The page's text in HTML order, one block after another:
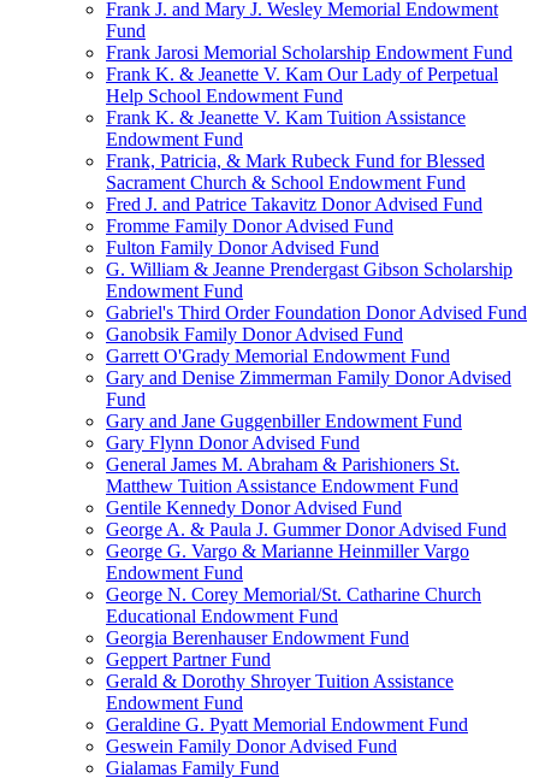
Frank J. and Mary J. Wesley Memorial Endowment
Fund
Frank Jarosi Memorial Scholarship Endowment Fund
Frank K. & Jeanette V. Kam Our Lady of Perpetual
Help School Endowment Fund
Frank K. & Jeanette V. Kam Tuition Assistance
Endowment Fund
Frank, Patricia, & Mark Rubeck Fund for Blessed
Sacrament Church & School Endowment Fund
Fred J. and Patrice Takavitz Donor Advised Fund
Fromme Family Donor Advised Fund
Fulton Family Donor Advised Fund
G. William & Jeanne Prendergast Gibson Scholarship
Endowment Fund
Gabriel's Third Order Foundation Donor Advised Fund
Ganobsik Family Donor Advised Fund
Garrett O'Grady Memorial Endowment Fund
Gary and Denise Zimmerman Family Donor Advised
Fund
Gary and Jane Guggenbiller Endowment Fund
Gary Flynn Donor Advised Fund
General James M. Abraham & Parishioners St.
Matthew Tuition Assistance Endowment Fund
Gentile Kennedy Donor Advised Fund
George A. & Paula J. Gummer Donor Advised Fund
George G. Vargo & Marianne Heinmiller Vargo
Endowment Fund
George N. Corey Memorial/St. Catharine Church
Educational Endowment Fund
Georgia Berenhauser Endowment Fund
Geppert Partner Fund
Gerald & Dorothy Shroyer Tuition Assistance
Endowment Fund
Geraldine G. Pyatt Memorial Endowment Fund
Geswein Family Donor Advised Fund
Gialamas Family Fund